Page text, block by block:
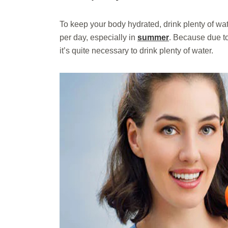
To keep your body hydrated, drink plenty of
per day, especially in summer. Because due
it’s quite necessary to drink plenty of water.